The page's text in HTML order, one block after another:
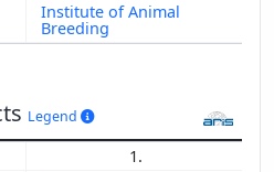
Institute of Animal
Breeding
Legend
1.